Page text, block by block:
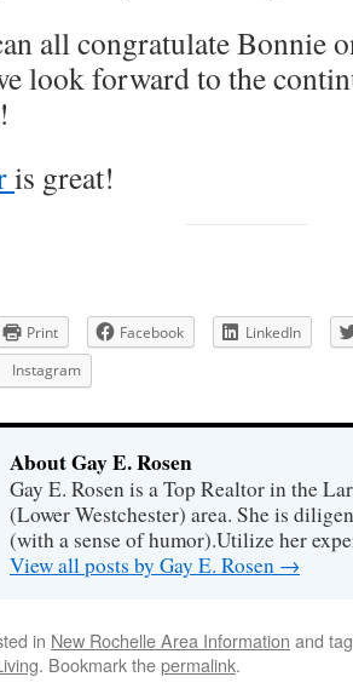
all congratulate Bonnie
look forward to the
is great!
Print Facebook
LinkedIn
Instagram
About Gay E. Rosen
Gay E. Rosen is a Top Realtor in the
(Lower Westchester) area. She is
(with a sense of humor).Utilize her
View all posts by Gay E. Rosen →
in New Rochelle Area Information and
. Bookmark thepermalink.